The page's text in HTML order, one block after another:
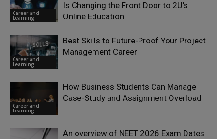
Career and
Learning
Is Changing the Front Door to 2U’s
Online Education
Career and
Learning
Best Skills to Future-Proof Your Project
Management Career
Career and
Learning
How Business Students Can Manage
Case-Study and Assignment Overload
An overview of NEET 2026 Exam Dates